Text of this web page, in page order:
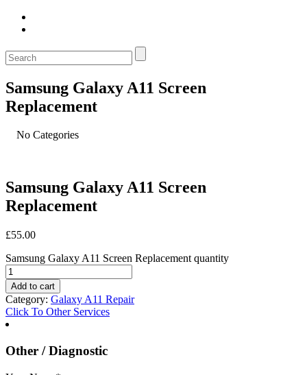
Samsung Galaxy A11 Screen
Replacement
No Categories
Samsung Galaxy A11 Screen
Replacement
£55.00
Samsung Galaxy A11 Screen Replacement quantity
Add to cart
Category: Galaxy A11 Repair
Click To Other Services
Other / Diagnostic